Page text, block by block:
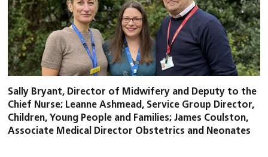
Sally Bryant, Director of Midwifery and Deputy to the
Chief Nurse; Leanne Ashmead, Service Group Director,
Children, Young People and Families; James Coulston,
Associate Medical Director Obstetrics and Neonates